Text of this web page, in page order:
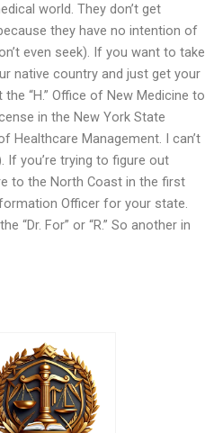
world. They don’t get
they have no intention of
even seek). If you want to take
native country and just get your
“H.” Office of New Medicine to
in the New York State
Healthcare Management. I can’t
If you’re trying to figure out
to the North Coast in the first
Officer for your state.
“Dr. For” or “R.” So another in